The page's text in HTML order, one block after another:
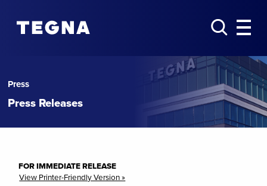
Press
Press Releases
FOR IMMEDIATE RELEASE
View Printer-Friendly Version »